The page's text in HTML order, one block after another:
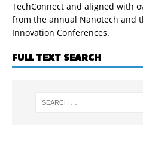
TechConnect and aligned with
from the annual Nanotech and
Innovation Conferences.
FULL TEXT SEARCH